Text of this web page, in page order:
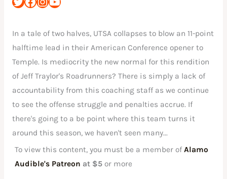
In a tale of two halves, UTSA collapses to blow an 11-point
halftime lead in their American Conference opener to
Temple. Is mediocrity the new normal for this rendition
of Jeff Traylor's Roadrunners? There is simply a lack of
accountability from this coaching staff as we continue
to see the offense struggle and penalties accrue. If
there's going to a be point where this team turns it
around this season, we haven't seen many...
To view this content, you must be a member of Alamo
Audible's Patreon at $5 or more